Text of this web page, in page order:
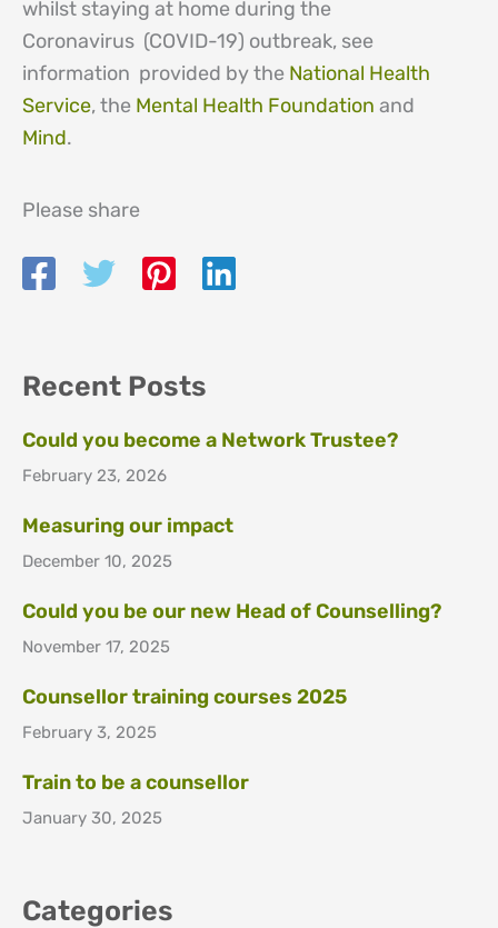
whilst staying at home during the
Coronavirus (COVID-19) outbreak, see
information provided by the National Health
Service, the Mental Health Foundation and
Mind.
Please share
Recent Posts
Could you become a Network Trustee?
February 23, 2026
Measuring our impact
December 10, 2025
Could you be our new Head of Counselling?
November 17, 2025
Counsellor training courses 2025
February 3, 2025
Train to be a counsellor
January 30, 2025
Categories